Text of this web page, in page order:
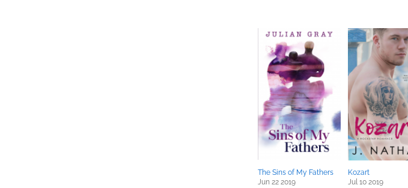
The Sins of My Fathers
Jun 22 2019
Kozart
Jul 10 2019